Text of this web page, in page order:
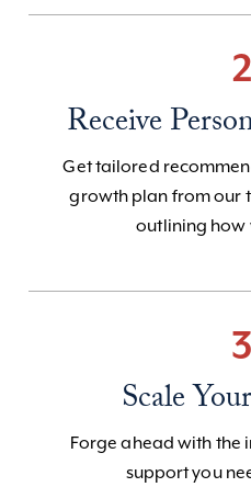
2
Receive
Get tailored
growth plan from our
outlining how
3
Scale
Forge ahead with the
support you